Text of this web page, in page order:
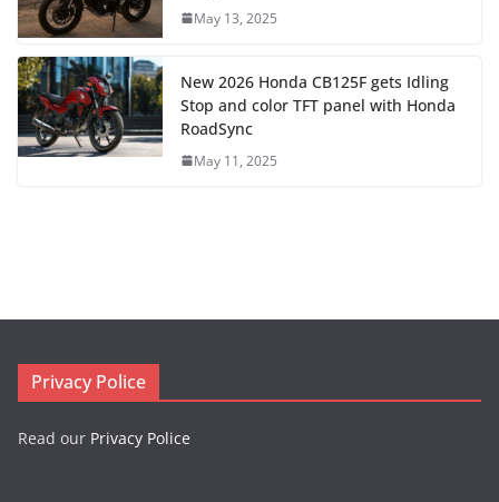
May 13, 2025
New 2026 Honda CB125F gets Idling
Stop and color TFT panel with Honda
RoadSync
May 11, 2025
Privacy Police
Read our Privacy Police